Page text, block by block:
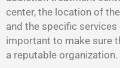
center, the location of
and the specific
important to make sure
a reputable organization.